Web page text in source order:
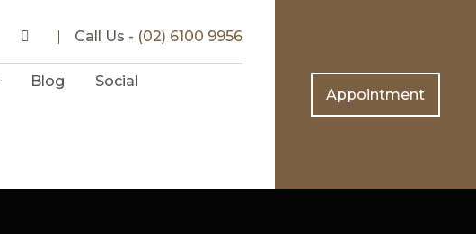
Call Us - (02) 6100 9956
Blog Social
Appointment